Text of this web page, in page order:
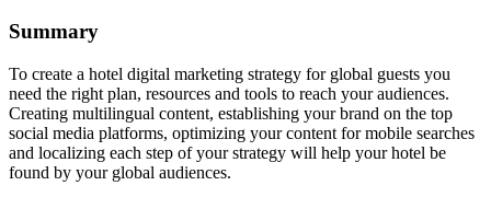
Summary
To create a hotel digital marketing strategy for global guests you
need the right plan, resources and tools to reach your audiences.
Creating multilingual content, establishing your brand on the top
social media platforms, optimizing your content for mobile searches
and localizing each step of your strategy will help your hotel be
found by your global audiences.